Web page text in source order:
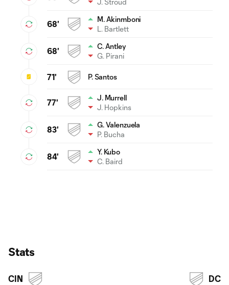
J. Stroud
68'
M. Akinmboni
L. Bartlett
68'
C. Antley
G. Pirani
71' P. Santos
77'
J. Murrell
J. Hopkins
83'
G. Valenzuela
P. Bucha
84'
Y. Kubo
C. Baird
Stats
CIN DC